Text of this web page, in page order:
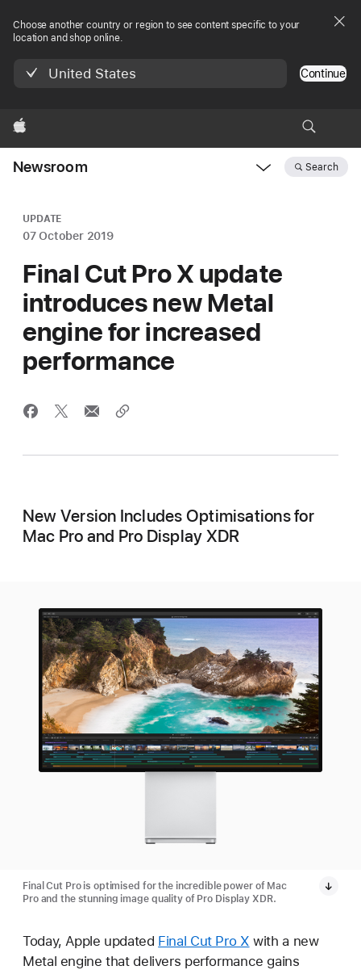
Choose another country or region to see content specific to your
location and shop online.
United States Continue
Apple
Newsroom Search
UPDATE
07 October 2019
Final Cut Pro X update
introduces new Metal
engine for increased
performance
New Version Includes Optimisations for
Mac Pro and Pro Display XDR
Final Cut Pro is optimised for the incredible power of Mac
Pro and the stunning image quality of Pro Display XDR.
Today, Apple updated Final Cut Pro X with a new
Metal engine that delivers performance gains